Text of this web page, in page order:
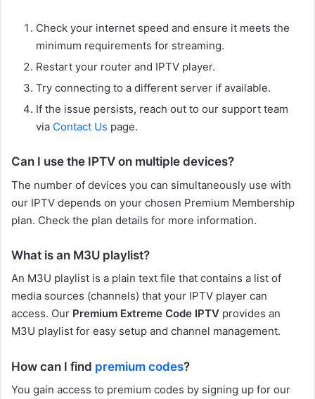
Check your internet speed and ensure it meets the
minimum requirements for streaming.
Restart your router and IPTV player.
Try connecting to a different server if available.
If the issue persists, reach out to our support team
via Contact Us page.
Can I use the IPTV on multiple devices?
The number of devices you can simultaneously use with
our IPTV depends on your chosen Premium Membership
plan. Check the plan details for more information.
What is an M3U playlist?
An M3U playlist is a plain text file that contains a list of
media sources (channels) that your IPTV player can
access. Our Premium Extreme Code IPTV provides an
M3U playlist for easy setup and channel management.
How can I find premium codes?
You gain access to premium codes by signing up for our